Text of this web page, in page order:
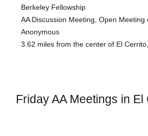
Berkeley Fellowship
AA Discussion Meeting, Open Meeting
Anonymous
3.62 miles from the center of El
Friday AA Meetings in El